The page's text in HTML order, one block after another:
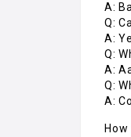
A:
Q:
A:
Q:
A:
Q:
A: